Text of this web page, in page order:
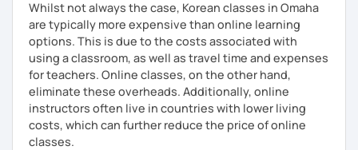
Whilst not always the case, Korean classes in Omaha
are typically more expensive than online learning
options. This is due to the costs associated with
using a classroom, as well as travel time and expenses
for teachers. Online classes, on the other hand,
eliminate these overheads. Additionally, online
instructors often live in countries with lower living
costs, which can further reduce the price of online
classes.